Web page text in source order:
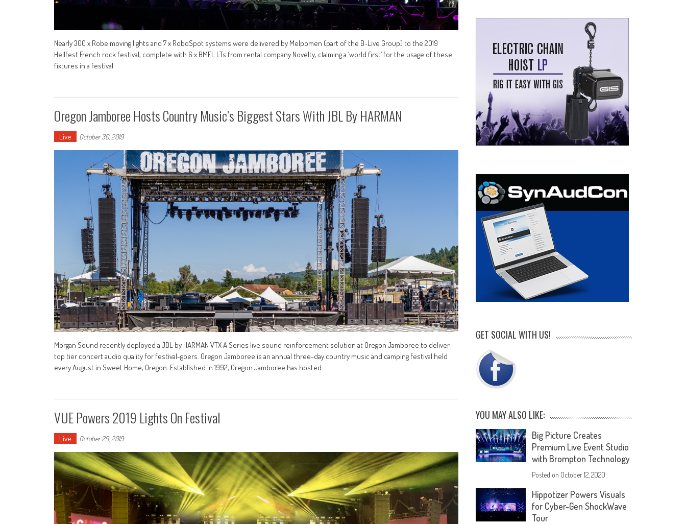
Nearly 300 x Robe moving lights and 7 x RoboSpot systems were delivered by Melpomen (part of the B-Live Group) to the 2019
Hellfest French rock festival, complete with 6 x BMFL LTs from rental company Novelty, claiming a ‘world first’ for the usage of these
fixtures in a festival
Oregon Jamboree Hosts Country Music’s Biggest Stars With JBL By HARMAN
Live October 30, 2019
Morgan Sound recently deployed a JBL by HARMAN VTX A Series live sound reinforcement solution at Oregon Jamboree to deliver
top tier concert audio quality for festival-goers. Oregon Jamboree is an annual three-day country music and camping festival held
every August in Sweet Home, Oregon. Established in 1992, Oregon Jamboree has hosted
VUE Powers 2019 Lights On Festival
Live October 29, 2019
GET SOCIAL WITH US!
YOU MAY ALSO LIKE:
Big Picture Creates
Premium Live Event Studio
with Brompton Technology
Posted on October 12, 2020
Hippotizer Powers Visuals
for Cyber-Gen ShockWave
Tour